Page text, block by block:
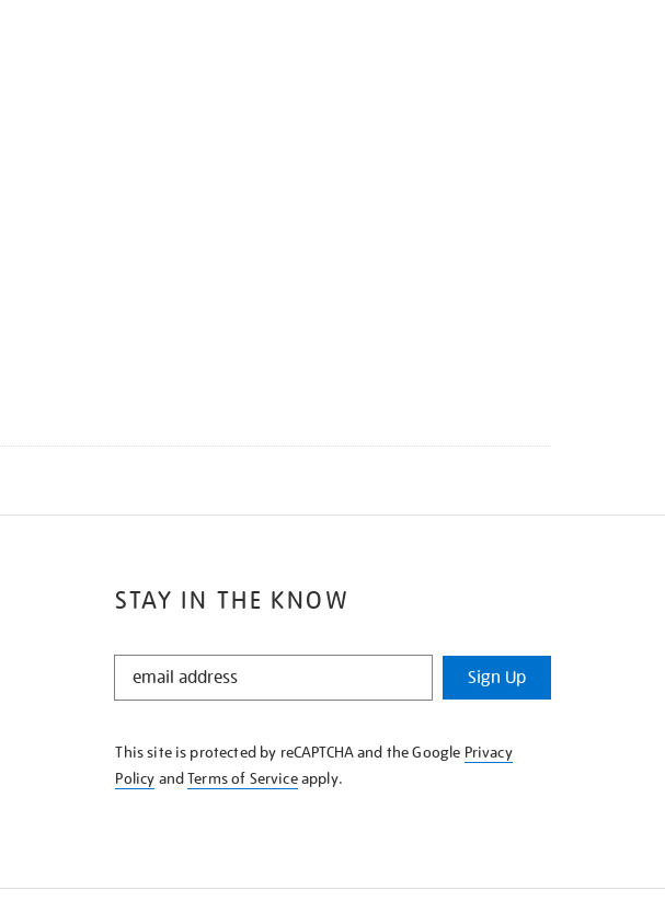
STAY IN THE KNOW
STAY
KNOW
Sign Up
This site is protected by reCAPTCHA and the Google Privacy
Policy andTerms of Serviceapply.